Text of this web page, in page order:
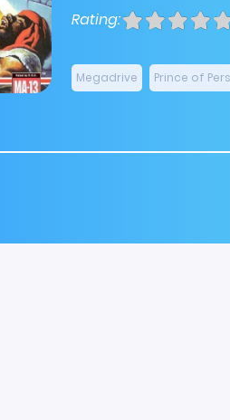
Rating:
Megadrive Prince of